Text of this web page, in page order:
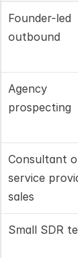
Founder-led
outbound
Agency
prospecting
Consultant
service
sales
Small SDR